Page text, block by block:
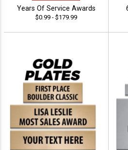
Years Of Service Awards
$0.99 - $179.99